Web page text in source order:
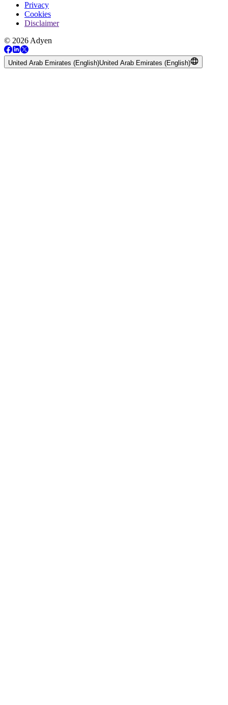
Privacy
Cookies
Disclaimer
© 2026 Adyen
United Arab Emirates (English)United Arab Emirates (English)